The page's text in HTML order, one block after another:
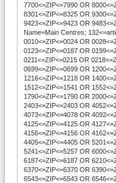
7700<=ZIP<=7990 OR
8301<=ZIP<=8325 OR
9423<=ZIP<=9423 OR
Name=Main Centres;
0010<=ZIP<=0024 OR
0123<=ZIP<=0187 OR
0211<=ZIP<=0215 OR
0699<=ZIP<=0699 OR
1216<=ZIP<=1218 OR
1512<=ZIP<=1541 OR
1790<=ZIP<=1790 OR
2403<=ZIP<=2403 OR
4073<=ZIP<=4078 OR
4125<=ZIP<=4125 OR
4156<=ZIP<=4156 OR
4405<=ZIP<=4405 OR
5241<=ZIP<=5257 OR
6187<=ZIP<=6187 OR
6370<=ZIP<=6370 OR
6543<=ZIP<=6543 OR